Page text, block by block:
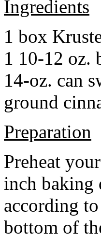
Ingredients
1 box
1 10-12 oz.
14-oz. can
ground
Preparation
Preheat
inch baking
according
bottom of